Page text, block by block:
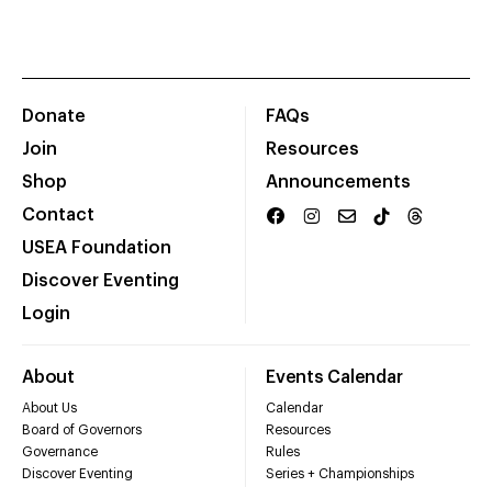
Donate
Join
Shop
Contact
USEA Foundation
Discover Eventing
Login
FAQs
Resources
Announcements
About
About Us
Board of Governors
Governance
Discover Eventing
Events Calendar
Calendar
Resources
Rules
Series + Championships